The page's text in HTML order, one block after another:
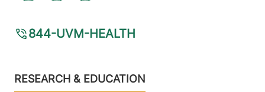
844-UVM-HEALTH
Footer
RESEARCH & EDUCATION